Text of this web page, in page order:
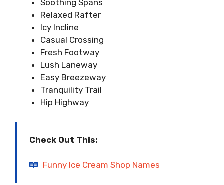
Soothing Spans
Relaxed Rafter
Icy Incline
Casual Crossing
Fresh Footway
Lush Laneway
Easy Breezeway
Tranquility Trail
Hip Highway
Check Out This:
Funny Ice Cream Shop Names